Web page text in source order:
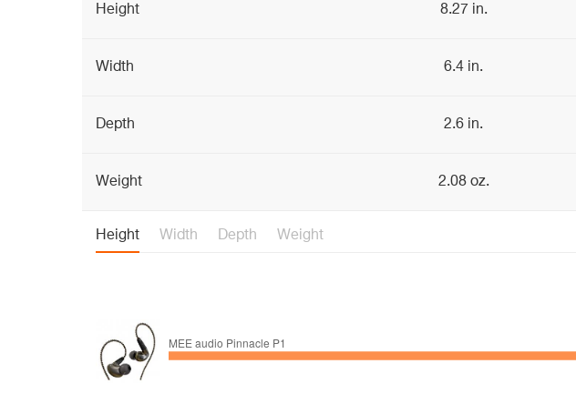
Height 8.27 in.
Width 6.4 in.
Depth 2.6 in.
Weight 2.08 oz.
Height Width Depth Weight